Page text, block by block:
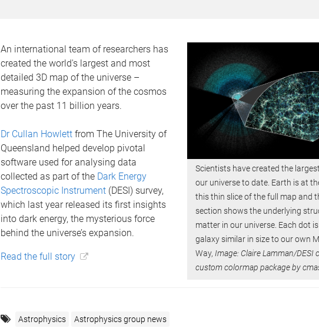
Scientists have created the
our universe to date. Earth is at
this thin slice of the full map and
section shows the underlying
matter in our universe. Each dot
galaxy similar in size to our own
Way, Image: Claire Lamman/DESI
custom colormap package by
An international team of researchers has
created the world's largest and most
detailed 3D map of the universe –
measuring the expansion of the cosmos
over the past 11 billion years.
Dr Cullan Howlettfrom The University of
Queensland helped develop pivotal
software used for analysing data
collected as part of the Dark Energy
Spectroscopic Instrument(DESI) survey,
which last year released its first insights
into dark energy, the mysterious force
behind the universe’s expansion.
Read the full story
Astrophysics Astrophysics group news